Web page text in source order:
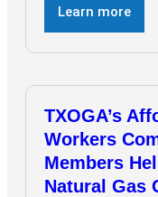
hearing on the
plans underway
capabilities. See
Learn more
TXOGA’s
Workers
Members
Natural Gas